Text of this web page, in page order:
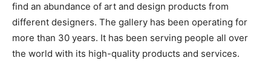
find an abundance of art and design products from
different designers. The gallery has been operating for
more than 30 years. It has been serving people all over
the world with its high-quality products and services.